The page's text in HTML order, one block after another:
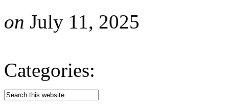
on July 11, 2025
Categories: